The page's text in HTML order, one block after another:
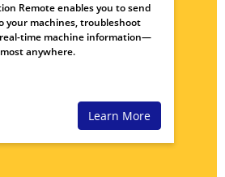
Remote enables you to send
your machines, troubleshoot
time machine information—
anywhere.
Learn More